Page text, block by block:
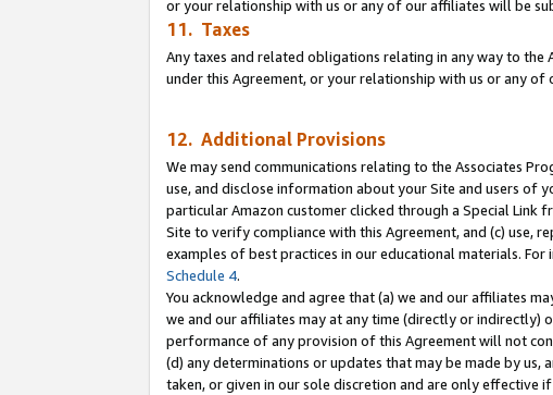
or your relationship with us or any of our affiliates will be
11. Taxes
Any taxes and related obligations relating in any way to
under this Agreement, or your relationship with us or any
12. Additional Provisions
We may send communications relating to the Associates
use, and disclose information about your Site and users of
particular Amazon customer clicked through a Special Link
Site to verify compliance with this Agreement, and (c) use,
examples of best practices in our educational materials.
Schedule 4.
You acknowledge and agree that (a) we and our affiliates
we and our affiliates may at any time (directly or
performance of any provision of this Agreement will not
(d) any determinations or updates that may be made by us,
taken, or given in our sole discretion and are only